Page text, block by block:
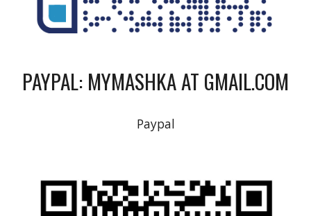
PAYPAL: MYMASHKA AT GMAIL.COM
Paypal